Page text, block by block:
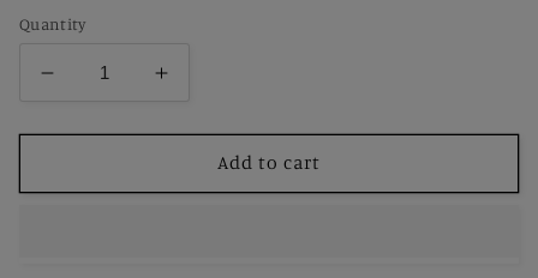
Quantity
Decrease
for
By
Increase
for
By
Add to cart